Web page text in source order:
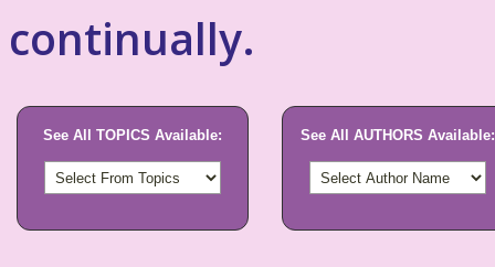
continually.
See All TOPICS Available: See All AUTHORS Available: